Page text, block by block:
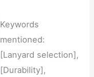
Keywords
mentioned:
[Lanyard selection],
[Durability],